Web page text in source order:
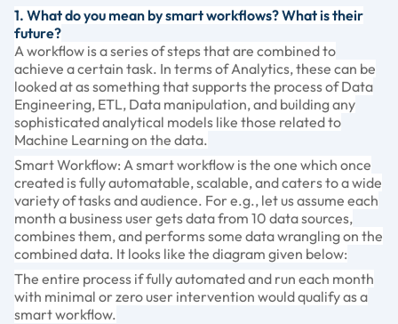
1. What do you mean by smart workflows? What is their
future?
A workflow is a series of steps that are combined to
achieve a certain task. In terms of Analytics, these can be
looked at as something that supports the process of Data
Engineering, ETL, Data manipulation, and building any
sophisticated analytical models like those related to
Machine Learning on the data.
Smart Workflow: A smart workflow is the one which once
created is fully automatable, scalable, and caters to a wide
variety of tasks and audience. For e.g., let us assume each
month a business user gets data from 10 data sources,
combines them, and performs some data wrangling on the
combined data. It looks like the diagram given below:
The entire process if fully automated and run each month
with minimal or zero user intervention would qualify as a
smart workflow.